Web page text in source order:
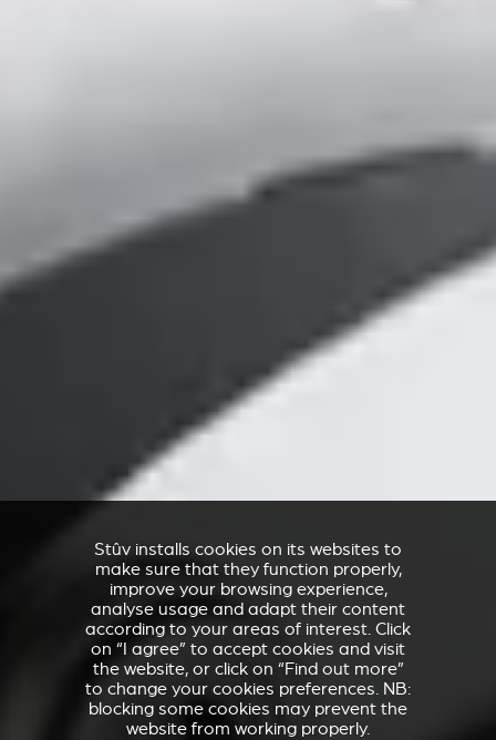
Stûv installs cookies on its websites to
make sure that they function properly,
improve your browsing experience,
analyse usage and adapt their content
according to your areas of interest. Click
on “I agree” to accept cookies and visit
the website, or click on “Find out more”
to change your cookies preferences. NB:
blocking some cookies may prevent the
website from working properly.